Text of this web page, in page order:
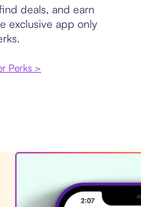
deals, and earn
exclusive app only
Perks >